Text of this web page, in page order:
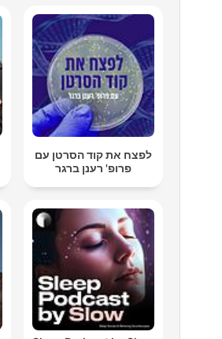
לפצח את קוד הסרטן עם
פרופ' רענן ברגר